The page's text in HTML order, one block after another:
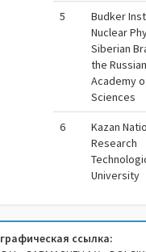
5
Budker
Nuclear
Siberian
the Russian
Academy
Sciences
6
Kazan
Research
University
ссылка: